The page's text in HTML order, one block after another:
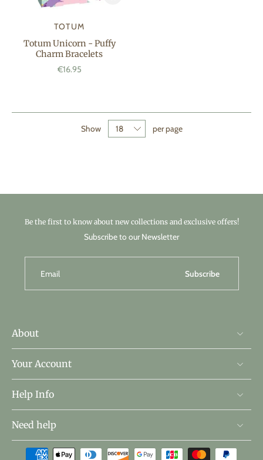
TOTUM
Totum Unicorn - Puffy
Charm Bracelets
€16.95
Show per page
Be the first to know about new collections and exclusive offers!
Subscribe to our Newsletter
Email Subscribe
About
Your Account
Help Info
Need help